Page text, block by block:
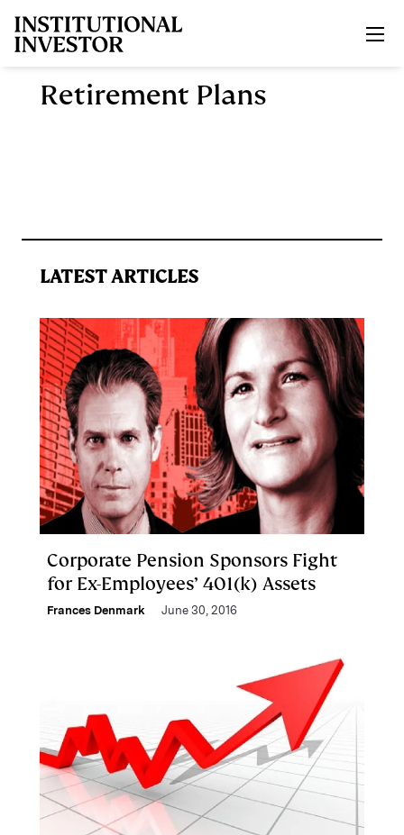
Retirement Plans
LATEST ARTICLES
Corporate Pension Sponsors Fight
for Ex-Employees’ 401(k) Assets
Frances Denmark June 30, 2016